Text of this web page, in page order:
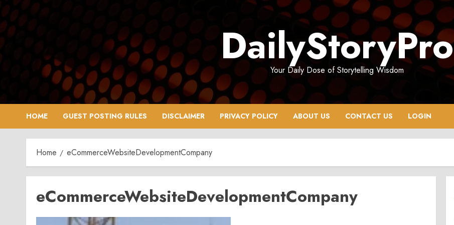
Skip
to
content
DailyStoryPro
Your Daily Dose of Storytelling Wisdom
HOME GUEST POSTING RULES DISCLAIMER PRIVACY POLICY ABOUT US CONTACT US LOGIN
Home eCommerceWebsiteDevelopmentCompany
eCommerceWebsiteDevelopmentCompany